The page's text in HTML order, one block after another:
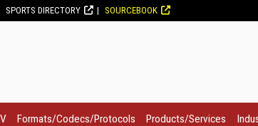
SPORTS DIRECTORY SOURCEBOOK
Formats/Codecs/Protocols Products/Services